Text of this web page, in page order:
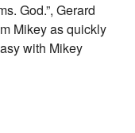
God.”, Gerard
Mikey as quickly
with Mikey